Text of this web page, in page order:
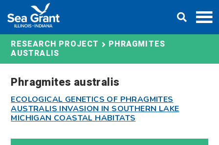
content
RESEARCH PROJECT
PHRAGMITES
AUSTRALIS
Phragmites australis
ECOLOGICAL GENETICS OF PHRAGMITES
AUSTRALIS INVASION IN SOUTHERN LAKE
MICHIGAN COASTAL HABITATS